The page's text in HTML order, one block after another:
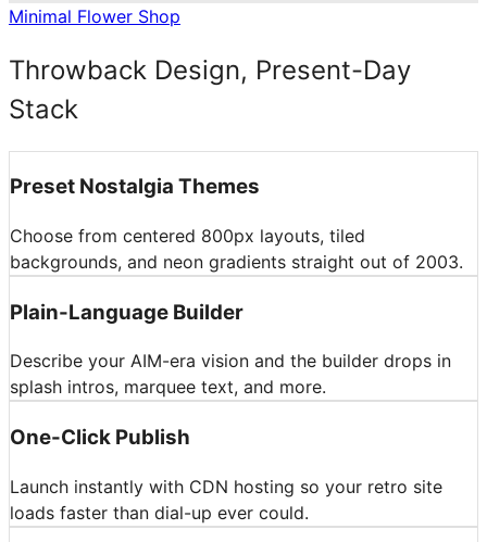
Minimal Flower Shop
Throwback Design, Present-Day
Stack
Preset Nostalgia Themes
Choose from centered 800px layouts, tiled
backgrounds, and neon gradients straight out of 2003.
Plain-Language Builder
Describe your AIM-era vision and the builder drops in
splash intros, marquee text, and more.
One-Click Publish
Launch instantly with CDN hosting so your retro site
loads faster than dial-up ever could.